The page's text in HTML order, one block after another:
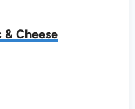
Cheese